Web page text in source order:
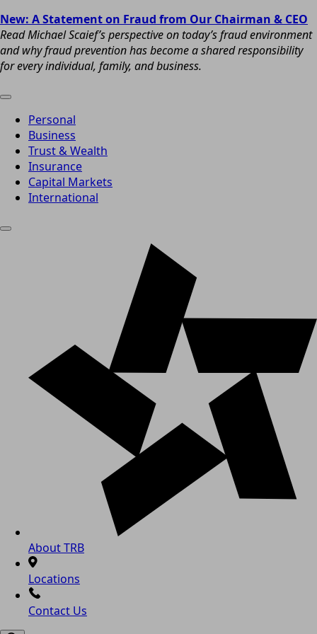
New: A Statement on Fraud from Our Chairman & CEO
Read Michael Scaief’s perspective on today’s fraud environment
and why fraud prevention has become a shared responsibility
for every individual, family, and business.
Personal
Business
Trust & Wealth
Insurance
Capital Markets
International
About TRB
Locations
Contact Us